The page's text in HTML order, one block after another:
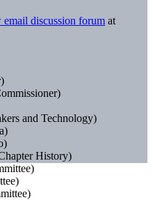
email discussion forum at
and Technology)
History)